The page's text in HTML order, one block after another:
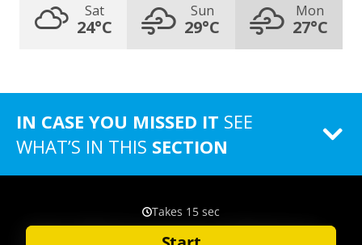
Sat
24°C
Sun
29°C
Mon
27°C
IN CASE YOU MISSED IT SEE
WHAT’S IN THIS SECTION